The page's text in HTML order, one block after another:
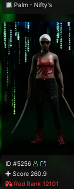
Palm - Nifty's
ID #5256
Score 260.9
Red Rank 12101